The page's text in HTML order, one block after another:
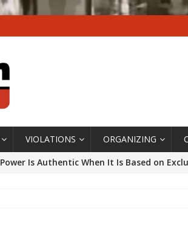
VIOLATIONS ORGANIZING
Is Authentic When It Is Based on